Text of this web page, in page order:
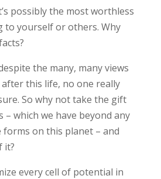
possibly the most worthless
to yourself or others. Why
the many, many views
this life, no one really
So why not take the gift
– which we have beyond any
on this planet – and
it?
every cell of potential in